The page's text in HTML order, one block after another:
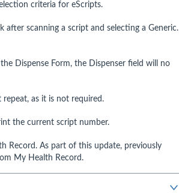
criteria for eScripts.
scanning a script and selecting a Generic.
Dispense Form, the Dispenser field will no
as it is not required.
the current script number.
Record. As part of this update, previously
My Health Record.